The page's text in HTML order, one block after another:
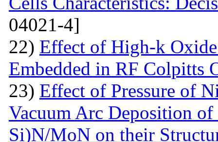
04021-4]
22) Effect of High-k
Embedded in RF Colpitts
23) Effect of Pressure of
Vacuum Arc Deposition
Si)N/MoN on their